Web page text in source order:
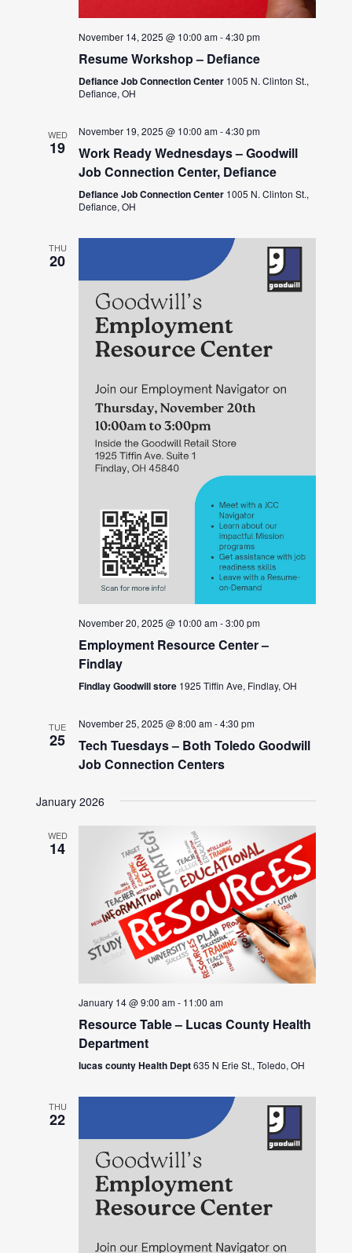
November 14, 2025 @ 10:00 am-4:30 pm
Resume Workshop – Defiance
Defiance Job Connection Center 1005 N. Clinton St.,
Defiance, OH
WED
19
November 19, 2025 @ 10:00 am-4:30 pm
Work Ready Wednesdays – Goodwill
Job Connection Center, Defiance
Defiance Job Connection Center 1005 N. Clinton St.,
Defiance, OH
THU
20
November 20, 2025 @ 10:00 am-3:00 pm
Employment Resource Center –
Findlay
Findlay Goodwill store 1925 Tiffin Ave, Findlay, OH
TUE
25
November 25, 2025 @ 8:00 am-4:30 pm
Tech Tuesdays – Both Toledo Goodwill
Job Connection Centers
January 2026
WED
14
January 14 @ 9:00 am- 11:00 am
Resource Table – Lucas County Health
Department
lucas county Health Dept635 N Erie St., Toledo, OH
THU
22